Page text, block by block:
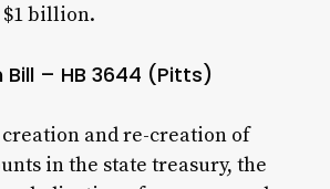
billion.
– HB 3644 (Pitts)
and re-creation of
in the state treasury, the